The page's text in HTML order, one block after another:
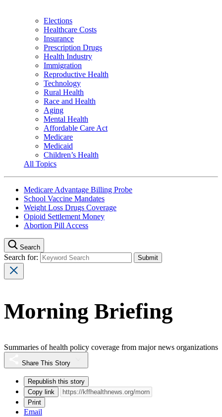
Elections
Healthcare Costs
Insurance
Prescription Drugs
Health Industry
Immigration
Reproductive Health
Technology
Rural Health
Race and Health
Aging
Mental Health
Affordable Care Act
Medicare
Medicaid
Children’s Health
All Topics
Medicare Advantage Billing Probe
School Vaccine Mandates
Weight Loss Drugs Coverage
Opioid Settlement Money
Abortion Pill Access
Search
Search for:
Morning Briefing
Summaries of health policy coverage from major news organizations
Share This Story
Republish this story
Copy link
Print
Email